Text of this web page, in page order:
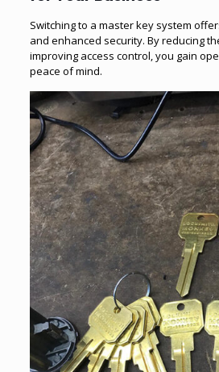
Switching to a master key system
and enhanced security. By reducing
improving access control, you gain
peace of mind.